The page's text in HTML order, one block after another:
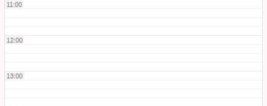
11:00
12:00
13:00